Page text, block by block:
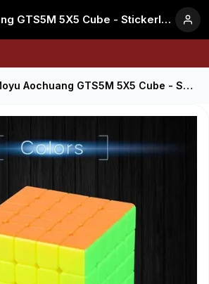
Moyu Aochuang GTS5M 5X5 Cube - Stickerless
Moyu Aochuang GTS5M 5X5 Cube - Stickerless